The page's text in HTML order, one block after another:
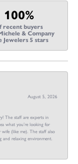
100%
recent buyers
& Company
Jewelers 5 stars
August 5, 2026
The staff are experts in
what you’re looking for
(like me). The staff also
and relaxing environment.